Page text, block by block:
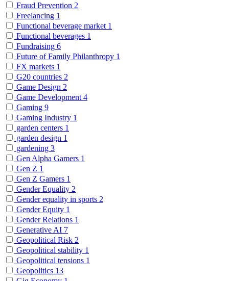
Fraud Prevention 2
Freelancing 1
Functional beverage market 1
Functional beverages 1
Fundraising 6
Future of Family Philanthropy 1
FX markets 1
G20 countries 2
Game Design 2
Game Development 4
Gaming 9
Gaming Industry 1
garden centers 1
garden design 1
gardening 3
Gen Alpha Gamers 1
Gen Z 1
Gen Z Gamers 1
Gender Equality 2
Gender equality in sports 2
Gender Equity 1
Gender Relations 1
Generative AI 7
Geopolitical Risk 2
Geopolitical stability 1
Geopolitical tensions 1
Geopolitics 13